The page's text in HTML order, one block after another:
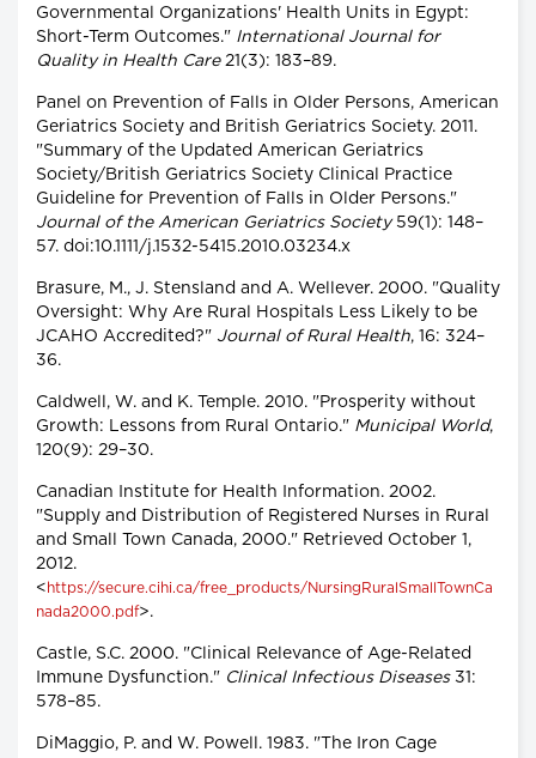
Governmental Organizations' Health Units in Egypt:
Short-Term Outcomes." International Journal for
Quality in Health Care21(3): 183–89.
Panel on Prevention of Falls in Older Persons, American
Geriatrics Society and British Geriatrics Society. 2011.
"Summary of the Updated American Geriatrics
Society/British Geriatrics Society Clinical Practice
Guideline for Prevention of Falls in Older Persons."
Journal of the American Geriatrics Society59(1): 148–
57. doi:10.1111/j.1532-5415.2010.03234.x
Brasure, M., J. Stensland and A. Wellever. 2000. "Quality
Oversight: Why Are Rural Hospitals Less Likely to be
JCAHO Accredited?" Journal of Rural Health, 16: 324–
36.
Caldwell, W. and K. Temple. 2010. "Prosperity without
Growth: Lessons from Rural Ontario." Municipal World,
120(9): 29–30.
Canadian Institute for Health Information. 2002.
"Supply and Distribution of Registered Nurses in Rural
and Small Town Canada, 2000." Retrieved October 1,
2012.
< https://secure.cihi.ca/free_products/NursingRuralSmallTownCa
nada2000.pdf>.
Castle, S.C. 2000. "Clinical Relevance of Age-Related
Immune Dysfunction." Clinical Infectious Diseases31:
578–85.
DiMaggio, P. and W. Powell. 1983. "The Iron Cage